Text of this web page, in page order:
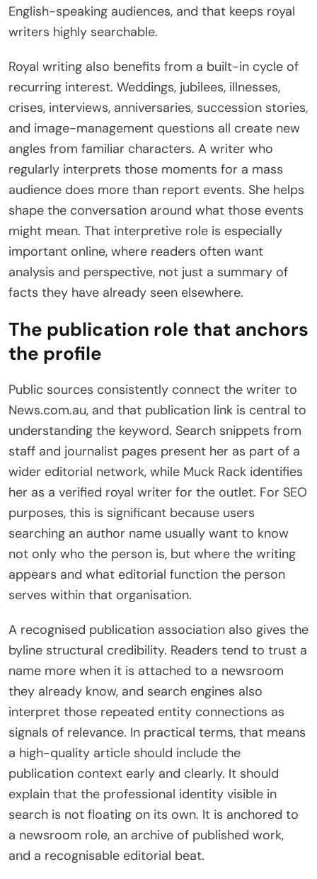
English-speaking audiences, and that keeps royal
writers highly searchable.
Royal writing also benefits from a built-in cycle of
recurring interest. Weddings, jubilees, illnesses,
crises, interviews, anniversaries, succession stories,
and image-management questions all create new
angles from familiar characters. A writer who
regularly interprets those moments for a mass
audience does more than report events. She helps
shape the conversation around what those events
might mean. That interpretive role is especially
important online, where readers often want
analysis and perspective, not just a summary of
facts they have already seen elsewhere.
The publication role that anchors
the profile
Public sources consistently connect the writer to
News.com.au, and that publication link is central to
understanding the keyword. Search snippets from
staff and journalist pages present her as part of a
wider editorial network, while Muck Rack identifies
her as a verified royal writer for the outlet. For SEO
purposes, this is significant because users
searching an author name usually want to know
not only who the person is, but where the writing
appears and what editorial function the person
serves within that organisation.
A recognised publication association also gives the
byline structural credibility. Readers tend to trust a
name more when it is attached to a newsroom
they already know, and search engines also
interpret those repeated entity connections as
signals of relevance. In practical terms, that means
a high-quality article should include the
publication context early and clearly. It should
explain that the professional identity visible in
search is not floating on its own. It is anchored to
a newsroom role, an archive of published work,
and a recognisable editorial beat.